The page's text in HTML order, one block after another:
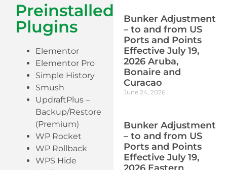
Preinstalled
Plugins
Elementor
Elementor Pro
Simple History
Smush
UpdraftPlus –
Backup/Restore
(Premium)
WP Rocket
WP Rollback
WPS Hide
Bunker Adjustment
– to and from US
Ports and Points
Effective July 19,
2026 Aruba,
Bonaire and
Curacao
June 24, 2026
Bunker Adjustment
– to and from US
Ports and Points
Effective July 19,